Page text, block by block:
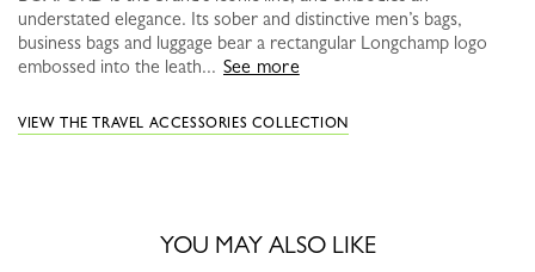
understated elegance. Its sober and distinctive men’s bags,
business bags and luggage bear a rectangular Longchamp logo
embossed into the leath... See more
VIEW THE TRAVEL ACCESSORIES COLLECTION
YOU MAY ALSO LIKE